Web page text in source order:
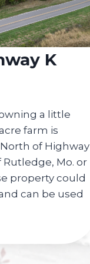
K
a little
farm is
of Highway
Rutledge, Mo. or
property could
can be used